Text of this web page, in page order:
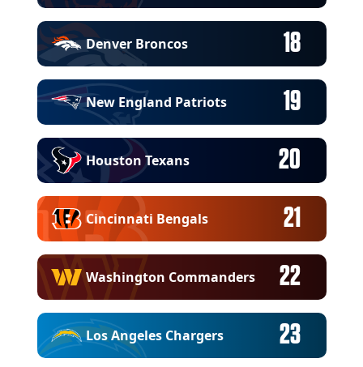
Denver Broncos 18
New England Patriots 19
Houston Texans 20
Cincinnati Bengals 21
Washington Commanders 22
Los Angeles Chargers 23